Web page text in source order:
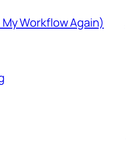
Workflow Again)